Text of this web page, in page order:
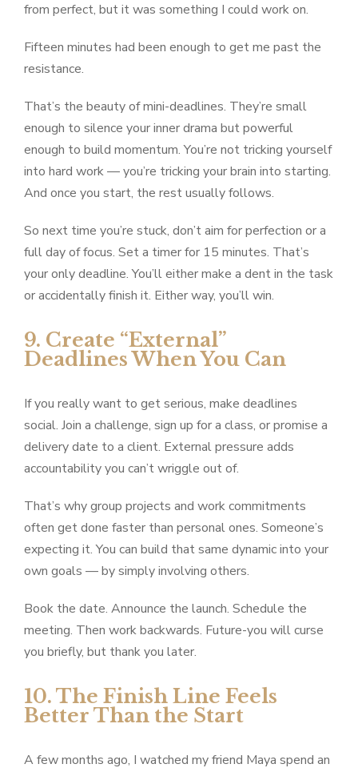
from perfect, but it was something I could work on.
Fifteen minutes had been enough to get me past the
resistance.
That’s the beauty of mini-deadlines. They’re small
enough to silence your inner drama but powerful
enough to build momentum. You’re not tricking yourself
into hard work — you’re tricking your brain into starting.
And once you start, the rest usually follows.
So next time you’re stuck, don’t aim for perfection or a
full day of focus. Set a timer for 15 minutes. That’s
your only deadline. You’ll either make a dent in the task
or accidentally finish it. Either way, you’ll win.
9. Create “External”
Deadlines When You Can
If you really want to get serious, make deadlines
social. Join a challenge, sign up for a class, or promise a
delivery date to a client. External pressure adds
accountability you can’t wriggle out of.
That’s why group projects and work commitments
often get done faster than personal ones. Someone’s
expecting it. You can build that same dynamic into your
own goals — by simply involving others.
Book the date. Announce the launch. Schedule the
meeting. Then work backwards. Future-you will curse
you briefly, but thank you later.
10. The Finish Line Feels
Better Than the Start
A few months ago, I watched my friend Maya spend an